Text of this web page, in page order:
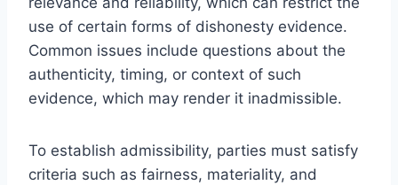
use of certain forms of dishonesty evidence.
Common issues include questions about the
authenticity, timing, or context of such
evidence, which may render it inadmissible.
To establish admissibility, parties must satisfy
criteria such as fairness, materiality, and